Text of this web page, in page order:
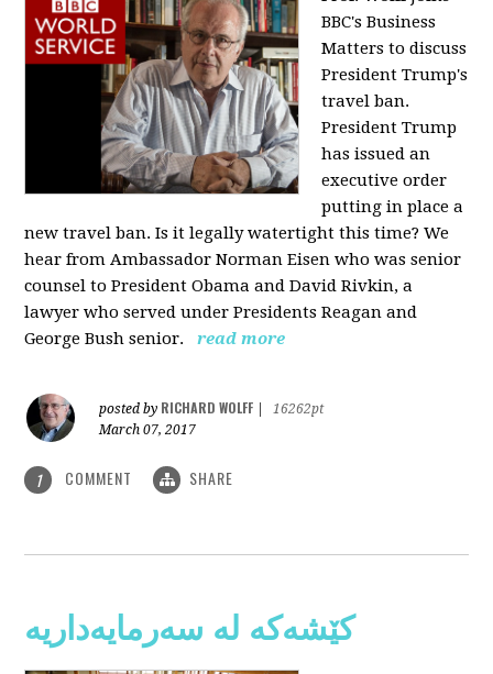
BBC's Business
Matters to discuss
President Trump's
travel ban.
President Trump
has issued an
executive order
putting in place a
new travel ban. Is it legally watertight this time? We
hear from Ambassador Norman Eisen who was senior
counsel to President Obama and David Rivkin, a
lawyer who served under Presidents Reagan and
George Bush senior.
read more
posted by RICHARD WOLFF
16262pt
March 07, 2017
1 COMMENT SHARE
کێشەکە لە سەرمایەداریە